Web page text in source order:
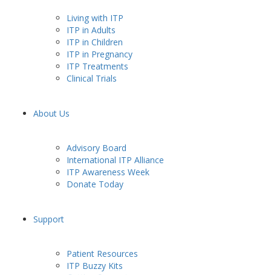
Living with ITP
ITP in Adults
ITP in Children
ITP in Pregnancy
ITP Treatments
Clinical Trials
About Us
Advisory Board
International ITP Alliance
ITP Awareness Week
Donate Today
Support
Patient Resources
ITP Buzzy Kits